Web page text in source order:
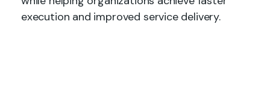
execution and improved service delivery.